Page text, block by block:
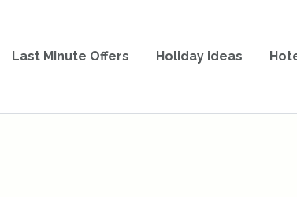
Last Minute Offers Holiday ideas